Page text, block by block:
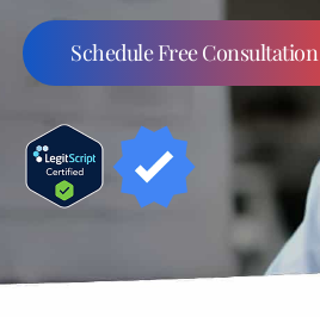
Schedule Free Consultation